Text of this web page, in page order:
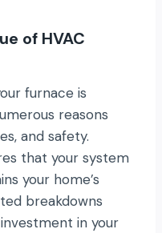
of HVAC
furnace is
reasons
and safety.
that your system
your home’s
breakdowns
in your